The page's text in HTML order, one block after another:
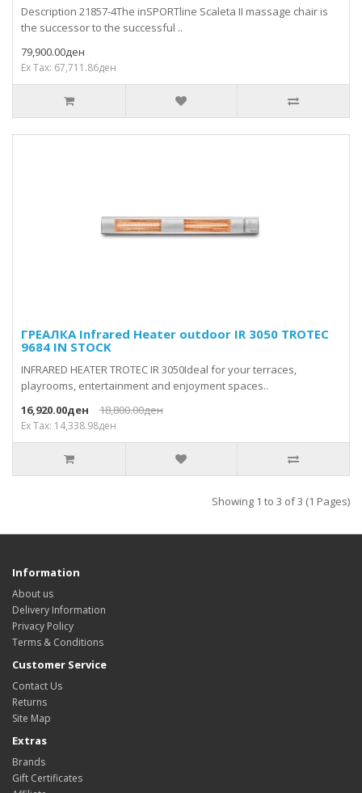
Description 21857-4The inSPORTline Scaleta II massage chair is
the successor to the successful ..
79,900.00ден
Ex Tax: 67,711.86ден
ГРЕАЛКА Infrared Heater outdoor IR 3050 TROTEC
9684 IN STOCK
INFRARED HEATER TROTEC IR 3050Ideal for your terraces,
playrooms, entertainment and enjoyment spaces..
16,920.00ден
18,800.00ден
Ex Tax: 14,338.98ден
Showing 1 to 3 of 3 (1 Pages)
Information
About us
Delivery Information
Privacy Policy
Terms & Conditions
Customer Service
Contact Us
Returns
Site Map
Extras
Brands
Gift Certificates